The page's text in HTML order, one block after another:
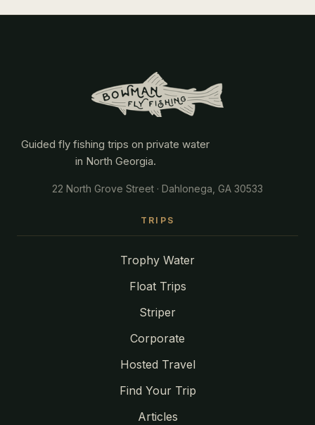
Guided fly fishing trips on private water
in North Georgia.
22 North Grove Street · Dahlonega, GA 30533
TRIPS
Trophy Water
Float Trips
Striper
Corporate
Hosted Travel
Find Your Trip
Articles